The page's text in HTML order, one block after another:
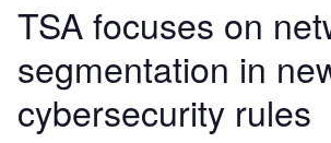
TSA focuses on
segmentation in
cybersecurity rules